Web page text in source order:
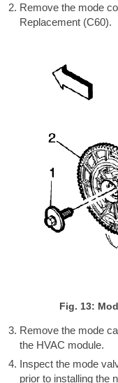
Remove the mode
Replacement (C60).
Fig. 13:
Remove the mode
the HVAC module.
Inspect the mode
prior to installing the